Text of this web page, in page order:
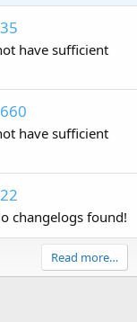
have sufficient
have sufficient
changelogs found!
Read more…